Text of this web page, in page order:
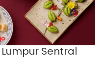
Sentral